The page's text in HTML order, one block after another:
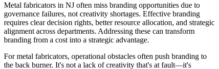
Metal fabricators in NJ often miss branding opportunities due to
governance failures, not creativity shortages. Effective branding
requires clear decision rights, better resource allocation, and strategic
alignment across departments. Addressing these can transform
branding from a cost into a strategic advantage.
For metal fabricators, operational obstacles often push branding to
the back burner. It's not a lack of creativity that's at fault—it's